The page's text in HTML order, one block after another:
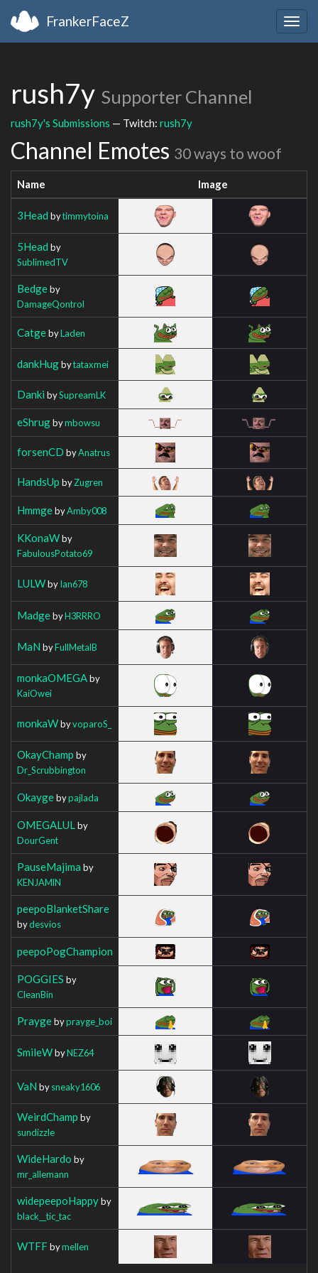
FrankerFaceZ
rush7y Supporter Channel
rush7y's Submissions — Twitch: rush7y
Channel Emotes 30 ways to woof
Name Image
3Head bytimmytoina
5Head by
SublimedTV
Bedgeby
DamageQontrol
CatgebyLaden
dankHugbytataxmei
Danki bySupreamLK
eShrugbymbowsu
forsenCD byAnatrus
HandsUp byZugren
HmmgebyAmby008
KKonaWby
FabulousPotato69
LULWbyIan678
MadgebyH3RRRO
MaN byFullMetalB
monkaOMEGAby
KaiOwei
monkaWbyvoparoS_
OkayChamp by
Dr_Scrubbington
Okaygebypajlada
OMEGALUL by
DourGent
PauseMajima by
KENJAMlN
peepoBlanketShare
bydesvios
peepoPogChampion
POGGIES by
CleanBin
Praygebyprayge_boi
SmileWbyNEZ64
VaN bysneaky1606
WeirdChamp by
sundizzle
WideHardo by
mr_allemann
widepeepoHappyby
black__tic_tac
WTFFbymellen